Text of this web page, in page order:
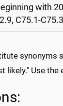
with
C75.1-
synonyms
likely." Use